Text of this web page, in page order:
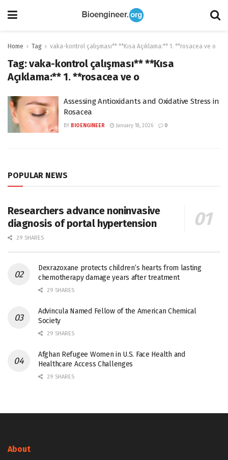
Home Tag vaka-kontrol çalışması** **Kısa Açıklama:** 1. **rosacea ve o
Tag:vaka-kontrol çalışması** **Kısa
Açıklama:** 1. **rosacea ve o
Assessing Antioxidants and Oxidative Stress in
Rosacea
BY BIOENGINEER January 18, 2026 0
POPULAR NEWS
Researchers advance noninvasive
diagnosis of portal hypertension
29 SHARES
Dexrazoxane protects children’s hearts from lasting
chemotherapy damage years after treatment
29 SHARES
Advincula Named Fellow of the American Chemical
Society
29 SHARES
Afghan Refugee Women in U.S. Face Health and
Healthcare Access Challenges
29 SHARES
About